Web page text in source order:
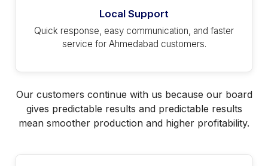
Local Support
Quick response, easy communication, and faster
service for Ahmedabad customers.
Our customers continue with us because our board
gives predictable results and predictable results
mean smoother production and higher profitability.